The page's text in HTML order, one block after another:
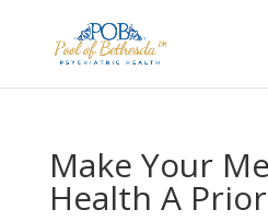
Make Your
Health A